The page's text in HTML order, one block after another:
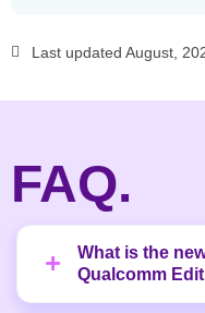
Last updated August,
FAQ.
What is the
Qualcomm